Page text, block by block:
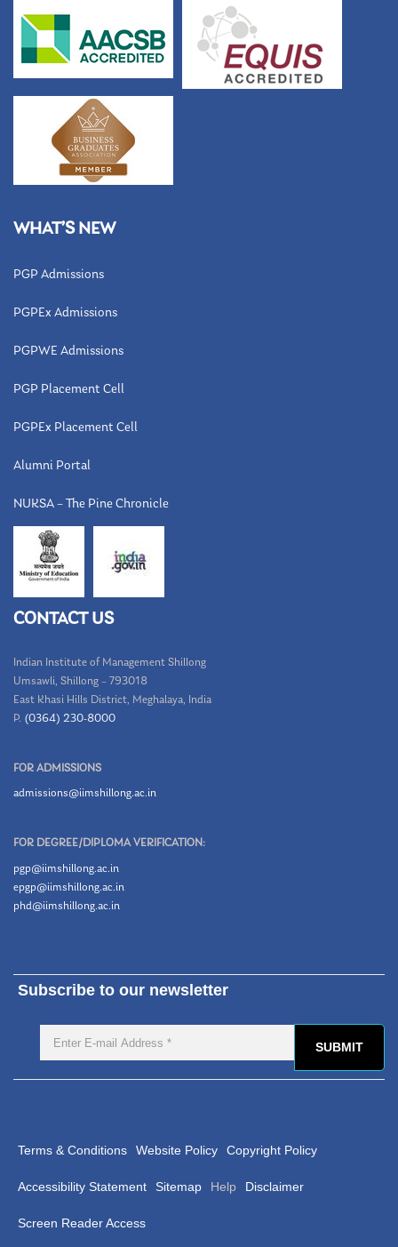
WHAT’S NEW
PGP Admissions
PGPEx Admissions
PGPWE Admissions
PGP Placement Cell
PGPEx Placement Cell
Alumni Portal
NUKSA – The Pine Chronicle
CONTACT US
Indian Institute of Management Shillong
Umsawli, Shillong – 793018
East Khasi Hills District, Meghalaya, India
P. (0364) 230-8000
FOR ADMISSIONS
admissions@iimshillong.ac.in
FOR DEGREE/DIPLOMA VERIFICATION:
pgp@iimshillong.ac.in
epgp@iimshillong.ac.in
phd@iimshillong.ac.in
Subscribe to our newsletter
Terms & Conditions Website Policy Copyright Policy
Accessibility Statement Sitemap Help Disclaimer
Screen Reader Access